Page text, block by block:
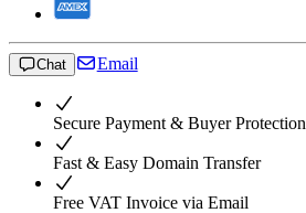
Chat Email
Secure Payment & Buyer Protection
Fast & Easy Domain Transfer
Free VAT Invoice via Email